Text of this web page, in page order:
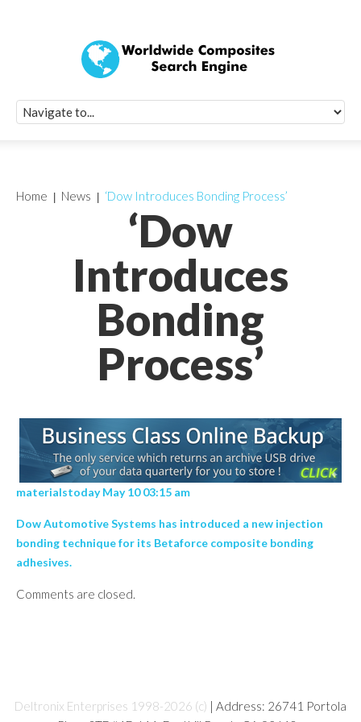
‘Dow
Introduces
Bonding
Process’
Home News ‘Dow Introduces Bonding Process’
materialstoday May 10 03:15 am
Dow Automotive Systems has introduced a new injection
bonding technique for its Betaforce composite bonding
adhesives.
Comments are closed.
Deltronix Enterprises 1998-2026 (c) | Address: 26741 Portola
Quick Signup
Worldwide
Newsletter